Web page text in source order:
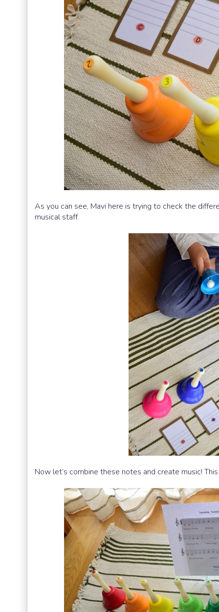
As you can see, Mavi here is trying to check the
musical staff.
Now let’s combine these notes and create music!